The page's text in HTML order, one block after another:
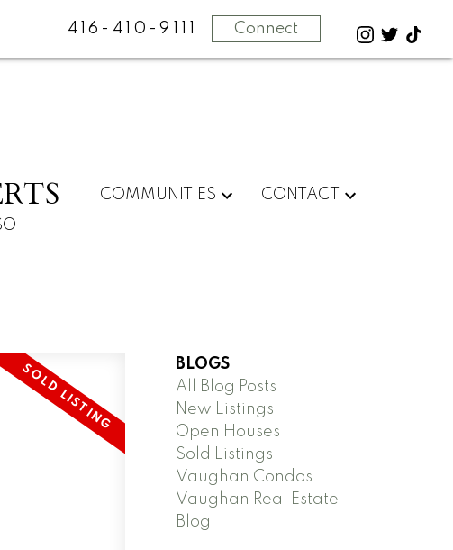
416-410-9111 Connect
COMMUNITIES CONTACT
BLOGS
All Blog Posts
New Listings
Open Houses
Sold Listings
Vaughan Condos
Vaughan Real Estate
Blog